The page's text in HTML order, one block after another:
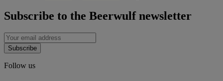
Subscribe to the Beerwulf newsletter
Subscribe
Follow us